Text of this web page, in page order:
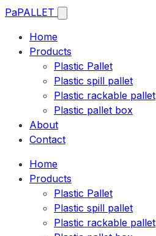
PaPALLET
Home
Products
Plastic Pallet
Plastic spill pallet
Plastic rackable pallet
Plastic pallet box
About
Contact
Home
Products
Plastic Pallet
Plastic spill pallet
Plastic rackable pallet